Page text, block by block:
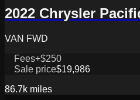
2022 Chrysler
VAN FWD
Fees+$250
Sale price$19,986
86.7k miles